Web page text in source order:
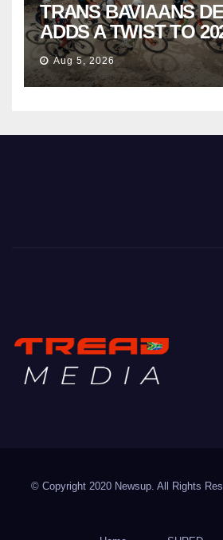
TRANS BAVIAANS
ADDS A TWIST TO
Aug 5, 2026
© Copyright 2020 Newsup. All Rights